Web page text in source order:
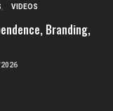
VIDEOS
Branding,